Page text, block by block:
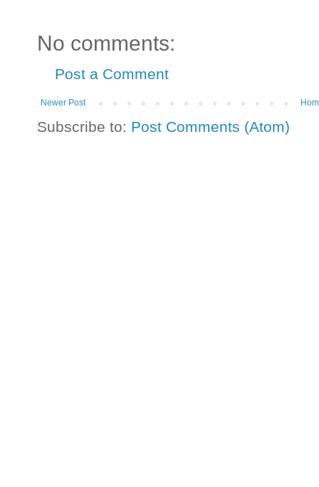
No comments:
Post a Comment
Newer Post
Subscribe to: Post Comments (Atom)